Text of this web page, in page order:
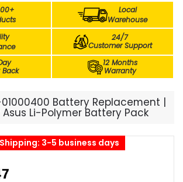
Local
Warehouse
24/7
Customer Support
12 Months
Warranty
Battery Replacement |
Li-Polymer Battery Pack
3-5 business days